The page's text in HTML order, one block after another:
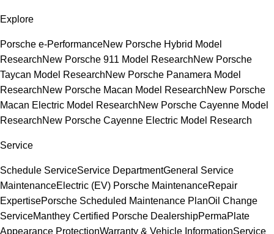
Explore
Porsche e-PerformanceNew Porsche Hybrid Model
ResearchNew Porsche 911 Model ResearchNew Porsche
Taycan Model ResearchNew Porsche Panamera Model
ResearchNew Porsche Macan Model ResearchNew Porsche
Macan Electric Model ResearchNew Porsche Cayenne Model
ResearchNew Porsche Cayenne Electric Model Research
Service
Schedule ServiceService DepartmentGeneral Service
MaintenanceElectric (EV) Porsche MaintenanceRepair
ExpertisePorsche Scheduled Maintenance PlanOil Change
ServiceManthey Certified Porsche DealershipPermaPlate
Appearance ProtectionWarranty & Vehicle InformationService